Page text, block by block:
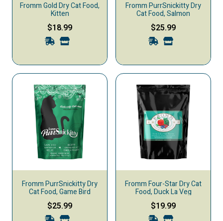
Fromm Gold Dry Cat Food,
Kitten
$18.99
Fromm PurrSnickitty Dry
Cat Food, Salmon
$25.99
Fromm PurrSnickitty Dry
Cat Food, Game Bird
$25.99
Fromm Four-Star Dry Cat
Food, Duck La Veg
$19.99